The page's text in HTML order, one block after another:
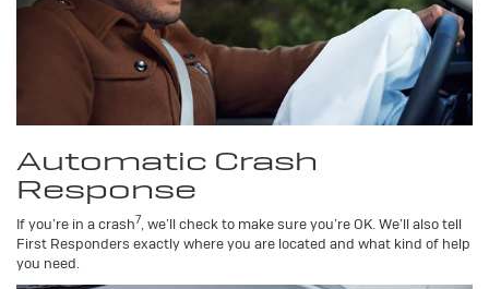
Automatic Crash
Response
If you’re in a crash7, we’ll check to make sure you’re OK. We’ll also tell
First Responders exactly where you are located and what kind of help
you need.